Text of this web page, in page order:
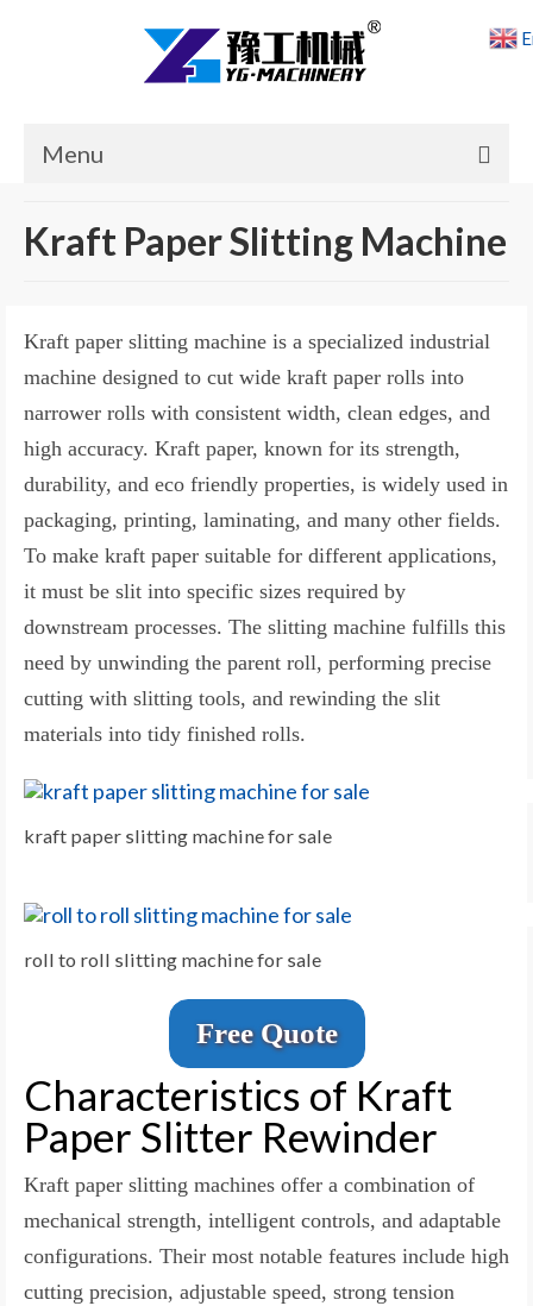
Menu
News
About Us
Contact Us
Kraft Paper Slitting Machine
Kraft paper slitting machine is a specialized industrial
machine designed to cut wide kraft paper rolls into
narrower rolls with consistent width, clean edges, and
high accuracy. Kraft paper, known for its strength,
durability, and eco friendly properties, is widely used in
packaging, printing, laminating, and many other fields.
To make kraft paper suitable for different applications,
it must be slit into specific sizes required by
downstream processes. The slitting machine fulfills this
need by unwinding the parent roll, performing precise
cutting with slitting tools, and rewinding the slit
materials into tidy finished rolls.
kraft paper slitting machine for sale
roll to roll slitting machine for sale
Free Quote
Characteristics of Kraft
Paper Slitter Rewinder
Kraft paper slitting machines offer a combination of
mechanical strength, intelligent controls, and adaptable
configurations. Their most notable features include high
cutting precision, adjustable speed, strong tension